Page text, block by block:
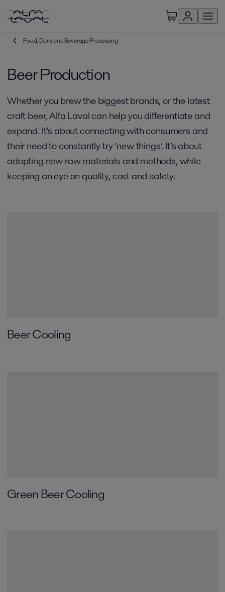
Food, Dairy and Beverage Processing
Beer Production
Whether you brew the biggest brands, or the latest
craft beer, Alfa Laval can help you differentiate and
expand. It’s about connecting with consumers and
their need to constantly try ‘new things’. It’s about
adopting new raw materials and methods, while
keeping an eye on quality, cost and safety.
Beer Cooling
Green Beer Cooling